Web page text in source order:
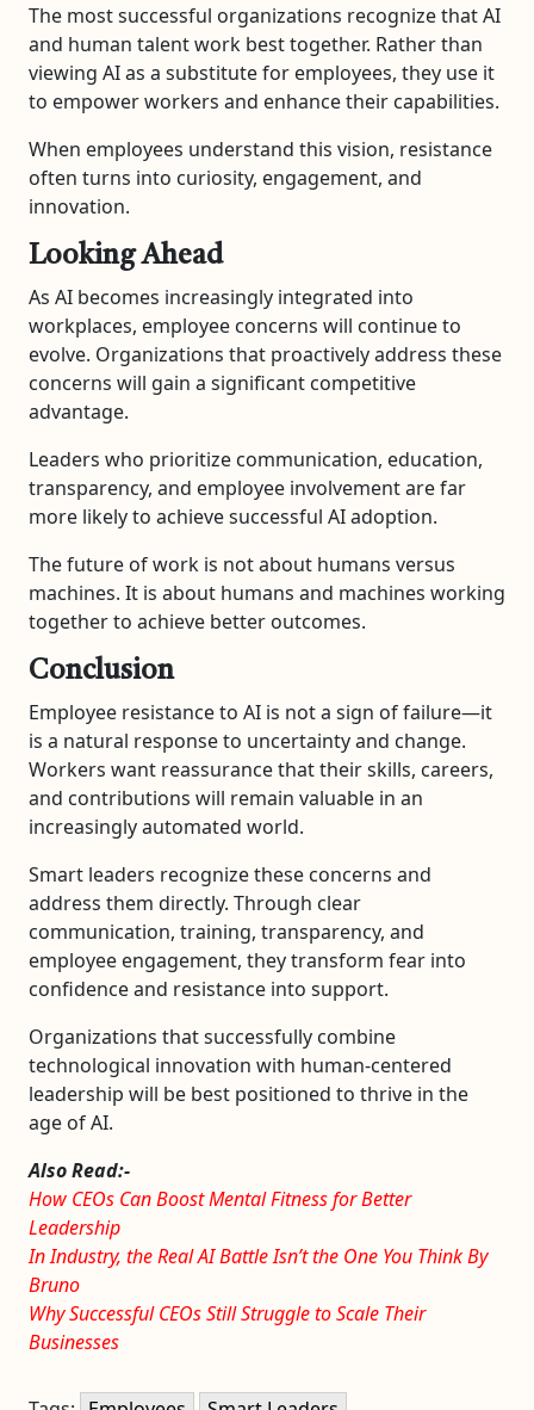
The most successful organizations recognize that AI
and human talent work best together. Rather than
viewing AI as a substitute for employees, they use it
to empower workers and enhance their capabilities.
When employees understand this vision, resistance
often turns into curiosity, engagement, and
innovation.
Looking Ahead
As AI becomes increasingly integrated into
workplaces, employee concerns will continue to
evolve. Organizations that proactively address these
concerns will gain a significant competitive
advantage.
Leaders who prioritize communication, education,
transparency, and employee involvement are far
more likely to achieve successful AI adoption.
The future of work is not about humans versus
machines. It is about humans and machines working
together to achieve better outcomes.
Conclusion
Employee resistance to AI is not a sign of failure—it
is a natural response to uncertainty and change.
Workers want reassurance that their skills, careers,
and contributions will remain valuable in an
increasingly automated world.
Smart leaders recognize these concerns and
address them directly. Through clear
communication, training, transparency, and
employee engagement, they transform fear into
confidence and resistance into support.
Organizations that successfully combine
technological innovation with human-centered
leadership will be best positioned to thrive in the
age of AI.
Also Read:-
How CEOs Can Boost Mental Fitness for Better
Leadership
In Industry, the Real AI Battle Isn’t the One You Think By
Bruno
Why Successful CEOs Still Struggle to Scale Their
Businesses